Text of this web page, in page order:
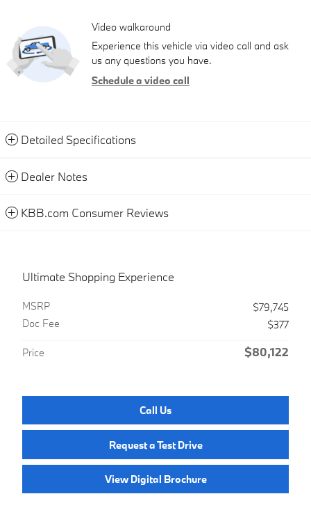
Video walkaround
Experience this vehicle via video call and ask
us any questions you have.
Schedule a video call
Detailed Specifications
Dealer Notes
KBB.com Consumer Reviews
Ultimate Shopping Experience
MSRP
$79,745
Doc Fee
$377
Price $80,122
Call Us
Request a Test Drive
View Digital Brochure